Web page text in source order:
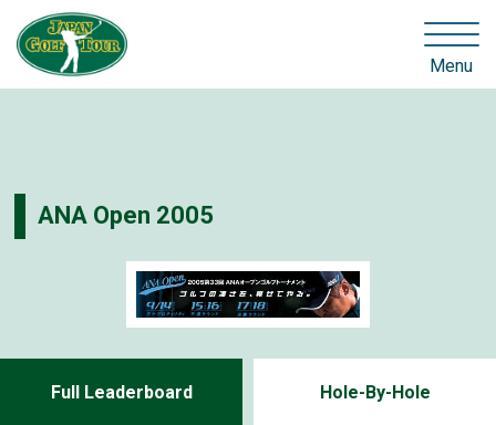
Menu
ANA Open 2005
Full Leaderboard Hole-By-Hole